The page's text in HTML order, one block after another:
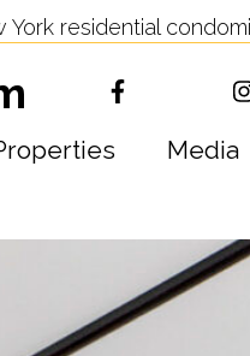
York residential
Media